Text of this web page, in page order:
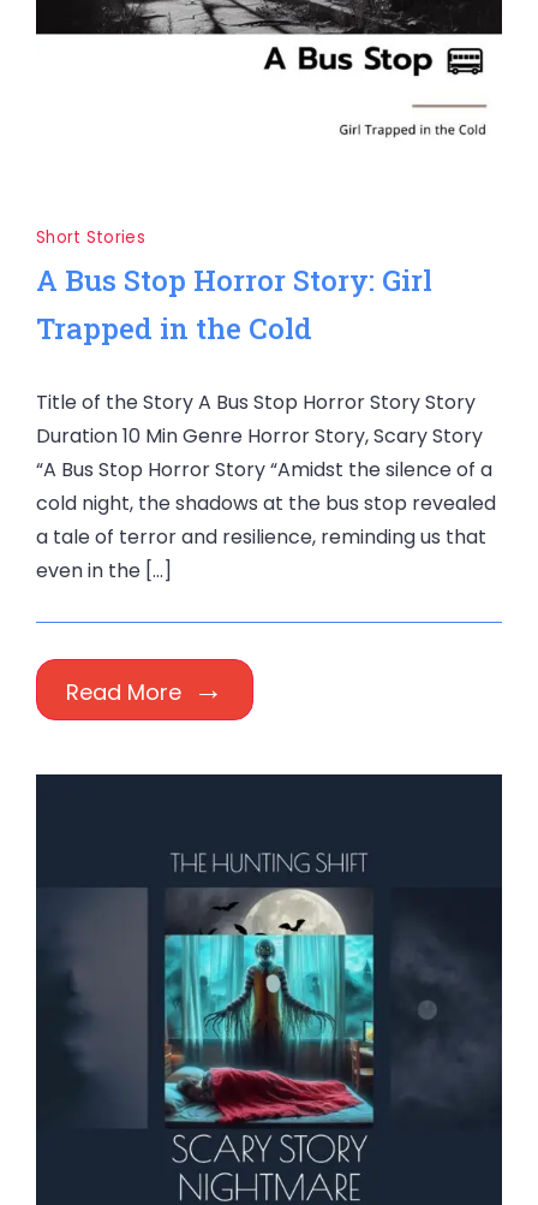
Short Stories
A Bus Stop Horror Story: Girl
Trapped in the Cold
Title of the Story A Bus Stop Horror Story Story
Duration 10 Min Genre Horror Story, Scary Story
“A Bus Stop Horror Story “Amidst the silence of a
cold night, the shadows at the bus stop revealed
a tale of terror and resilience, reminding us that
even in the […]
Read More